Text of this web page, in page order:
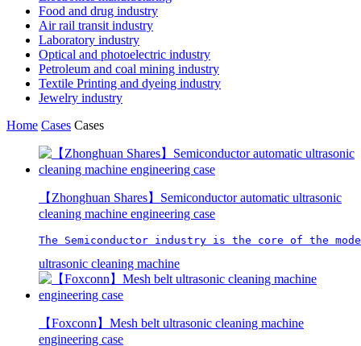
Food and drug industry
Air rail transit industry
Laboratory industry
Optical and photoelectric industry
Petroleum and coal mining industry
Textile Printing and dyeing industry
Jewelry industry
Home Cases Cases
【Zhonghuan Shares】Semiconductor automatic ultrasonic
cleaning machine engineering case
The Semiconductor industry is the core of the
ultrasonic cleaning machine
【Foxconn】Mesh belt ultrasonic cleaning machine
engineering case